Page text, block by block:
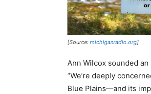
[Source: michiganradio.org]
Ann Wilcox sounded
“We’re deeply
Blue Plains—and its